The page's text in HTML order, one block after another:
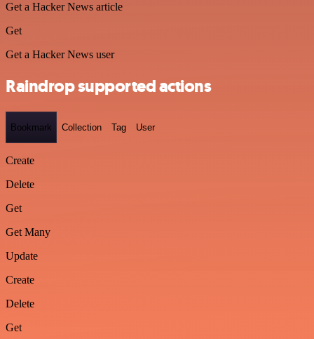
Get a Hacker News article
Get
Get a Hacker News user
Raindrop supported actions
Bookmark Collection Tag User
Create
Delete
Get
Get Many
Update
Create
Delete
Get